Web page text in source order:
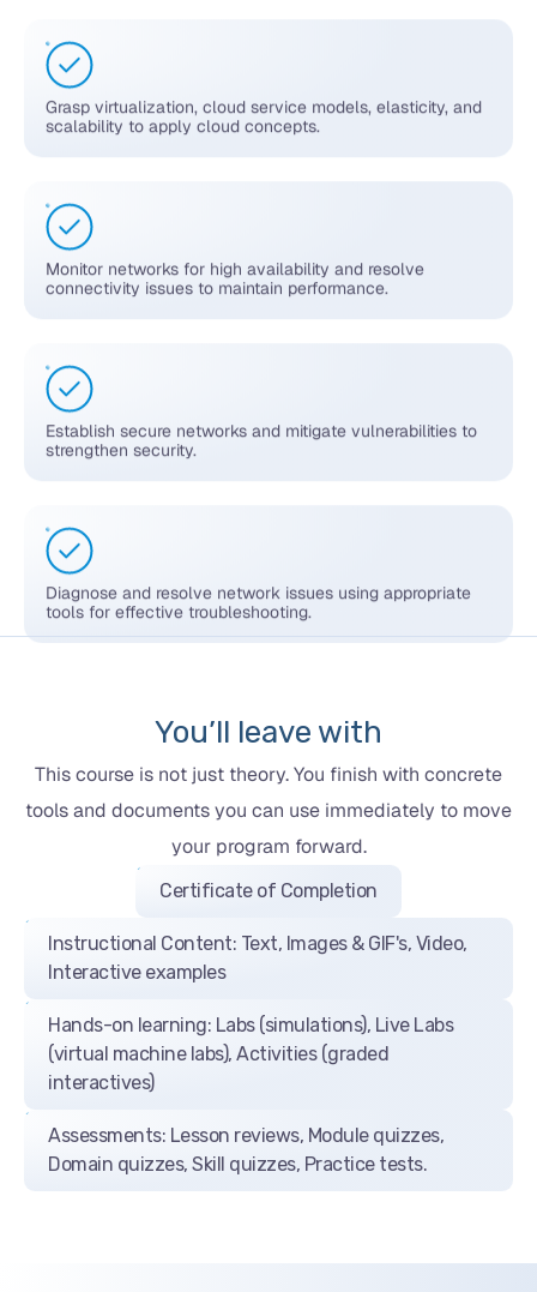
Grasp virtualization, cloud service models, elasticity, and
scalability to apply cloud concepts.
Monitor networks for high availability and resolve
connectivity issues to maintain performance.
Establish secure networks and mitigate vulnerabilities to
strengthen security.
Diagnose and resolve network issues using appropriate
tools for effective troubleshooting.
You’ll leave with
This course is not just theory. You finish with concrete
tools and documents you can use immediately to move
your program forward.
Certificate of Completion
Instructional Content: Text, Images & GIF's, Video,
Interactive examples
Hands-on learning: Labs (simulations), Live Labs
(virtual machine labs), Activities (graded
interactives)
Assessments: Lesson reviews, Module quizzes,
Domain quizzes, Skill quizzes, Practice tests.